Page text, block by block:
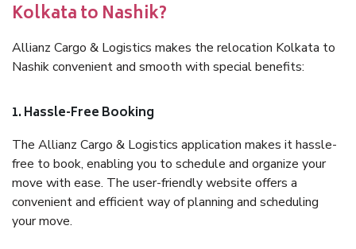
Kolkata to Nashik?
Allianz Cargo & Logistics makes the relocation Kolkata to
Nashik convenient and smooth with special benefits:
1. Hassle-Free Booking
The Allianz Cargo & Logistics application makes it hassle-
free to book, enabling you to schedule and organize your
move with ease. The user-friendly website offers a
convenient and efficient way of planning and scheduling
your move.